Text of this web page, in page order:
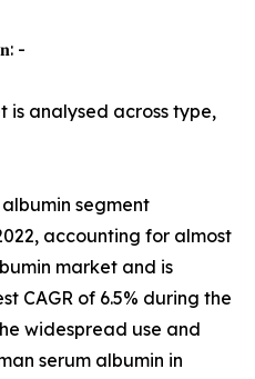
-
is analysed across type,
segment
accounting for almost
market and is
CAGR of 6.5% during the
widespread use and
serum albumin in